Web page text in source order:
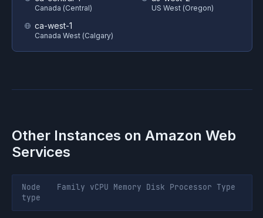
Canada (Central)
ca-west-1
Canada West (Calgary)
US West (Oregon)
Other Instances on Amazon Web
Services
Node
type
Family vCPU Memory Disk Processor Type